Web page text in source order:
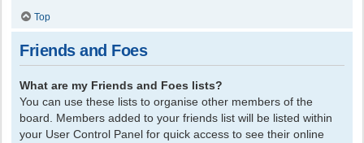
Top
Friends and Foes
What are my Friends and Foes lists?
You can use these lists to organise other members of the
board. Members added to your friends list will be listed within
your User Control Panel for quick access to see their online